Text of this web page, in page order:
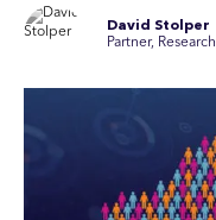
David Stolper
Partner, Research